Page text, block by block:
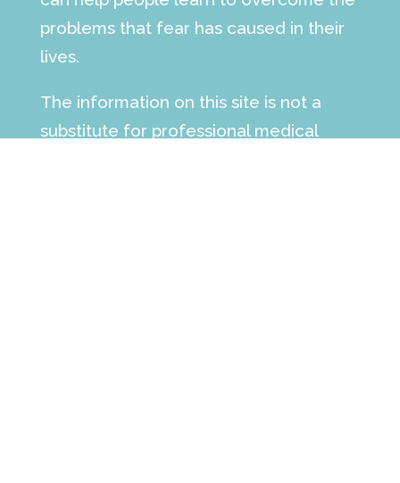
problems that fear has caused in their
lives.
The information on this site is not a
substitute for professional medical